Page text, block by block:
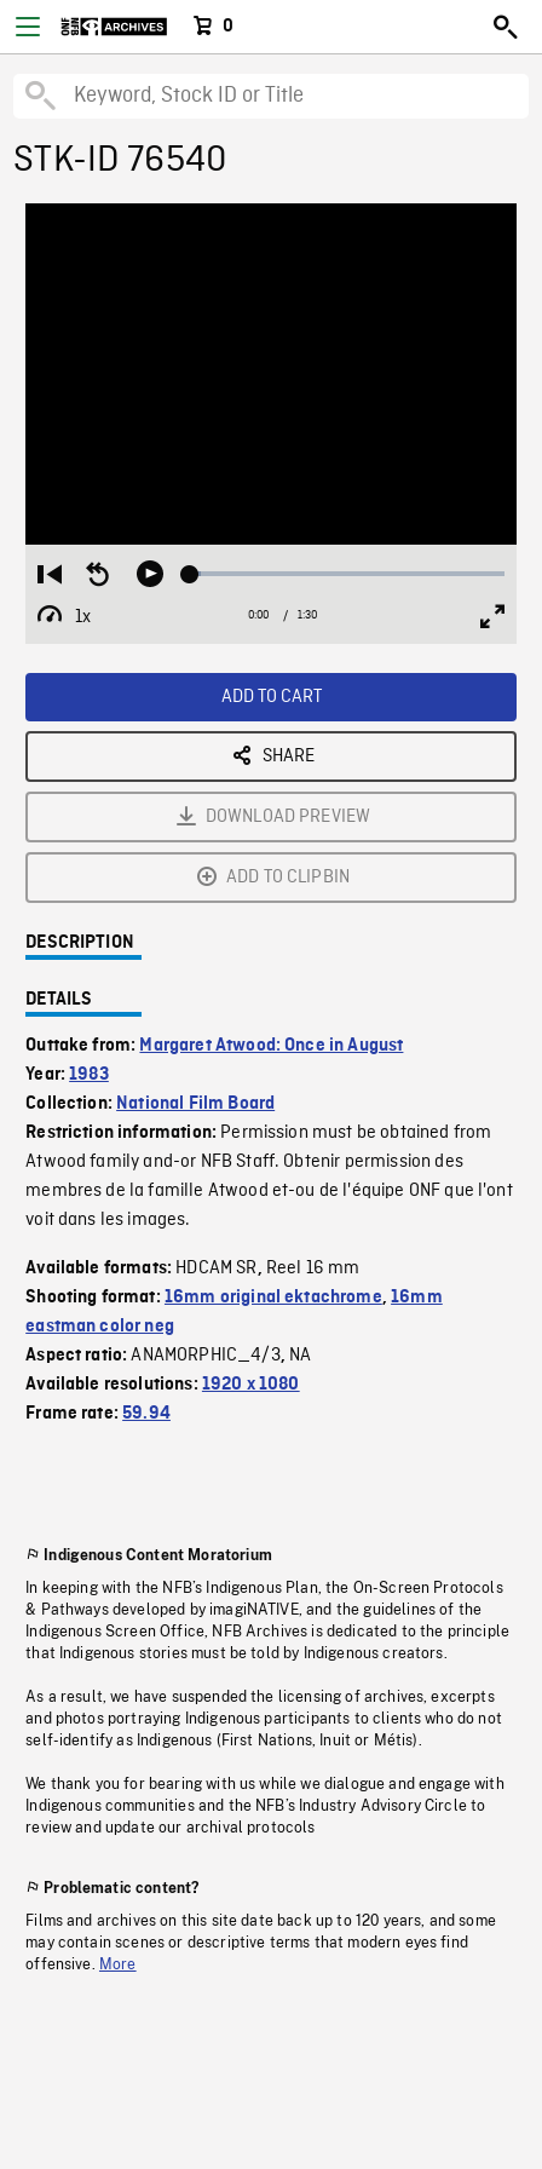
0
STK-ID 76540
Restart
from
beginning
Seek
Play Loaded:
1x
Playback
Current
0:00 / Duration
1:30
ADD TO CART
SHARE
DOWNLOAD PREVIEW
ADD TO CLIPBIN
DESCRIPTION
DETAILS
Outtake from: Margaret Atwood: Once in August
Year:1983
Collection: National Film Board
Restriction information: Permission must be obtained from
Atwood family and-or NFB Staff. Obtenir permission des
membres de la famille Atwood et-ou de l'équipe ONF que l'ont
voit dans les images.
Available formats: HDCAM SR, Reel 16 mm
Shooting format: 16mm original ektachrome,16mm
eastman color neg
Aspect ratio:ANAMORPHIC_4/3, NA
Available resolutions: 1920 x 1080
Frame rate:59.94
Indigenous Content Moratorium
In keeping with the NFB’s Indigenous Plan, the On-Screen Protocols
& Pathways developed by imagiNATIVE, and the guidelines of the
Indigenous Screen Office, NFB Archives is dedicated to the principle
that Indigenous stories must be told by Indigenous creators.
As a result, we have suspended the licensing of archives, excerpts
and photos portraying Indigenous participants to clients who do not
self-identify as Indigenous (First Nations, Inuit or Métis).
We thank you for bearing with us while we dialogue and engage with
Indigenous communities and the NFB’s Industry Advisory Circle to
review and update our archival protocols
Problematic content?
Films and archives on this site date back up to 120 years, and some
may contain scenes or descriptive terms that modern eyes find
offensive. More